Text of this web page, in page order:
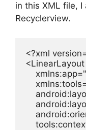
in this XML file,
Recyclerview.
<?xml